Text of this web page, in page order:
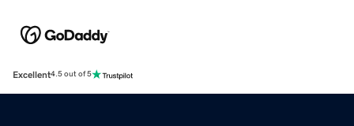
Excellent4.5 out of 5